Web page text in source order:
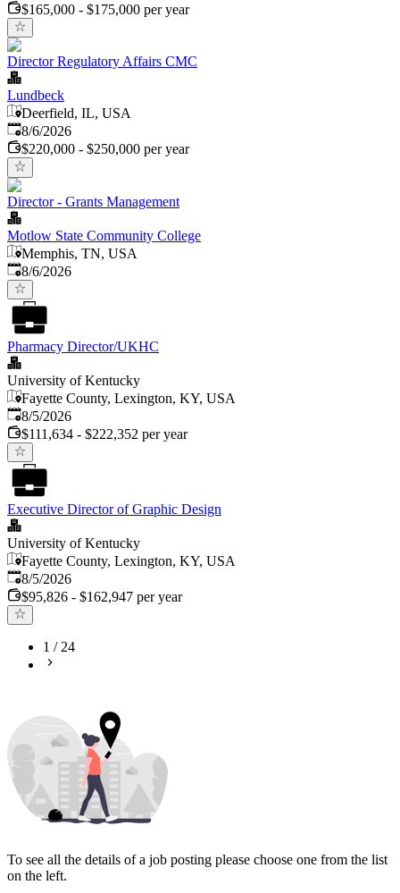
$165,000 - $175,000 per year
Director Regulatory Affairs CMC
Lundbeck
Deerfield, IL, USA
Published
8/6/2026
$220,000 - $250,000 per year
Director - Grants Management
Motlow State Community College
Memphis, TN, USA
Published
8/6/2026
Pharmacy Director/UKHC
University of Kentucky
Fayette County, Lexington, KY, USA
Published
8/5/2026
$111,634 - $222,352 per year
Executive Director of Graphic Design
University of Kentucky
Fayette County, Lexington, KY, USA
Published
8/5/2026
$95,826 - $162,947 per year
1 /24
To see all the details of a job posting please choose one from the list
on the left.